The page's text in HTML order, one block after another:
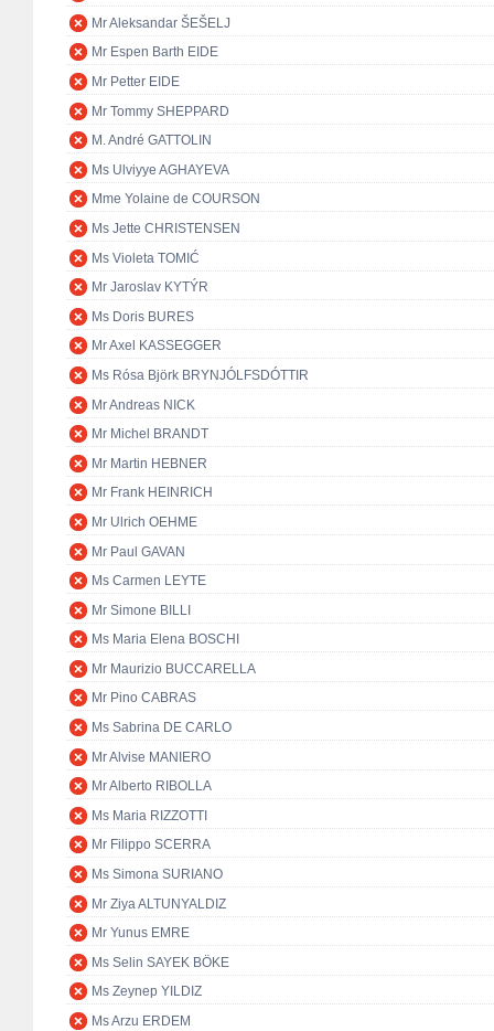
Mr Aleksandar ŠEŠELJ
Mr Espen Barth EIDE
Mr Petter EIDE
Mr Tommy SHEPPARD
M. André GATTOLIN
Ms Ulviyye AGHAYEVA
Mme Yolaine de COURSON
Ms Jette CHRISTENSEN
Ms Violeta TOMIĆ
Mr Jaroslav KYTÝR
Ms Doris BURES
Mr Axel KASSEGGER
Ms Rósa Björk BRYNJÓLFSDÓTTIR
Mr Andreas NICK
Mr Michel BRANDT
Mr Martin HEBNER
Mr Frank HEINRICH
Mr Ulrich OEHME
Mr Paul GAVAN
Ms Carmen LEYTE
Mr Simone BILLI
Ms Maria Elena BOSCHI
Mr Maurizio BUCCARELLA
Mr Pino CABRAS
Ms Sabrina DE CARLO
Mr Alvise MANIERO
Mr Alberto RIBOLLA
Ms Maria RIZZOTTI
Mr Filippo SCERRA
Ms Simona SURIANO
Mr Ziya ALTUNYALDIZ
Mr Yunus EMRE
Ms Selin SAYEK BÖKE
Ms Zeynep YILDIZ
Ms Arzu ERDEM